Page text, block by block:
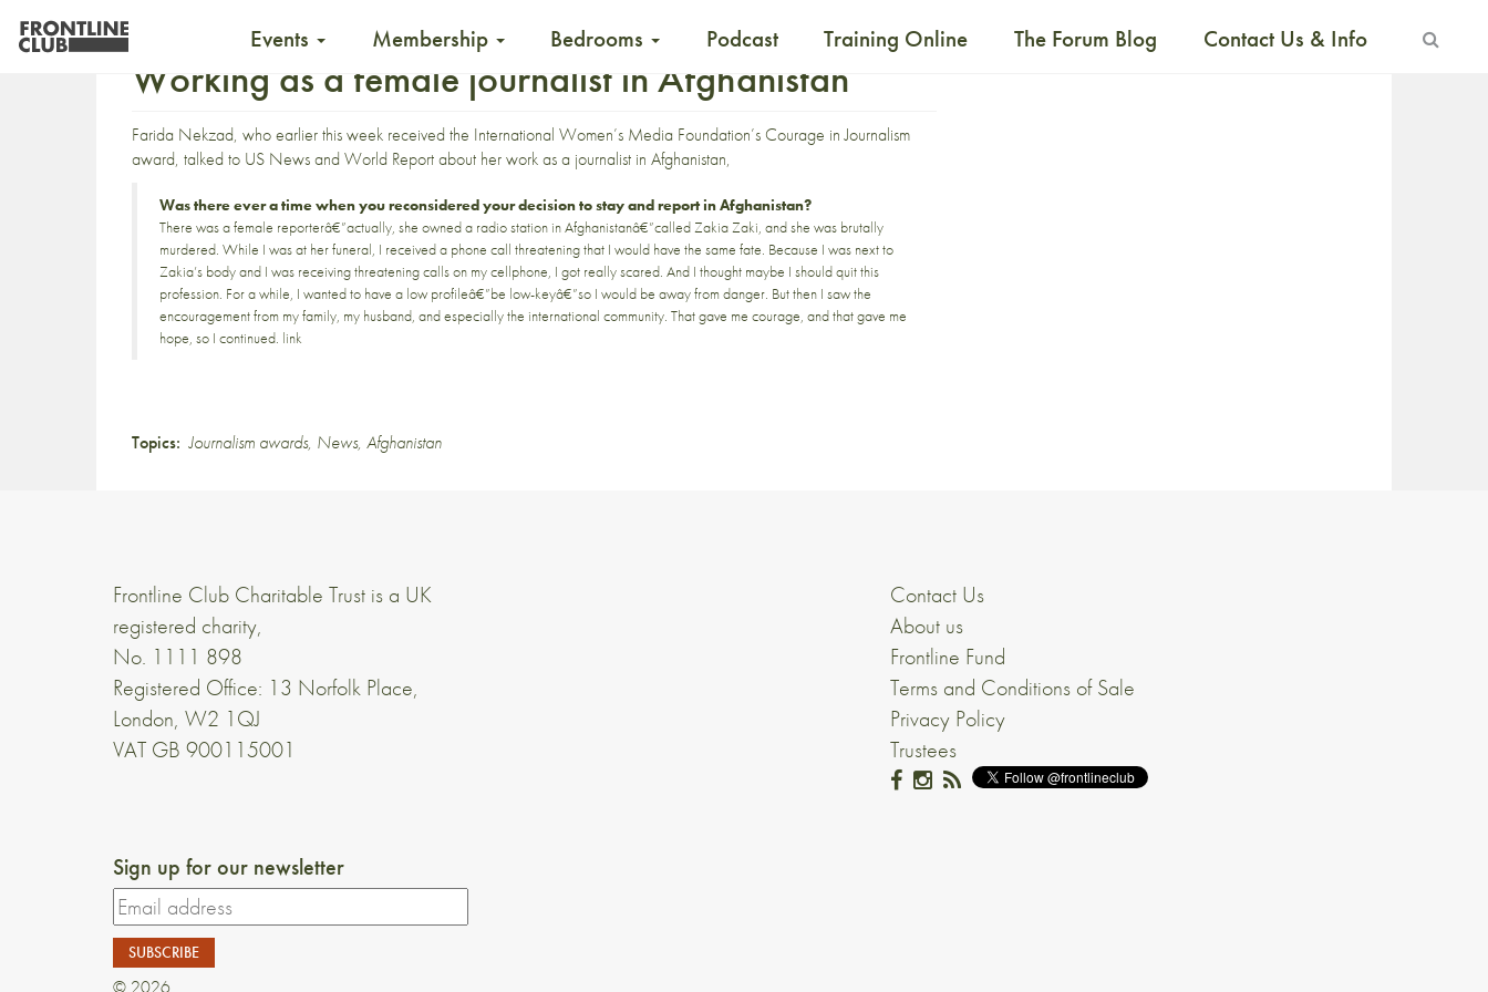
Events Membership Bedrooms Podcast Training Online The Forum Blog Contact Us & Info
Working as a female journalist in Afghanistan
Farida Nekzad, who earlier this week received the International Women’s Media Foundation’s Courage in Journalism
award, talked to US News and World Reportabout her work as a journalist in Afghanistan,
Was there ever a time when you reconsidered your decision to stay and report in Afghanistan?
There was a female reporterâ€”actually, she owned a radio station in Afghanistanâ€”calledZakia Zaki, and she was brutally
murdered. While I was at her funeral, I received a phone call threatening that I would have the same fate. Because I was next to
Zakia’s body and I was receiving threatening calls on my cellphone, I got really scared. And I thought maybe I should quit this
profession. For a while, I wanted to have a low profileâ€”be low-keyâ€”so I would be away from danger. But then I saw the
encouragement from my family, my husband, and especially the international community. That gave me courage, and that gave me
hope, so I continued. link
Topics: Journalism awards, News, Afghanistan
Frontline Club Charitable Trust is a UK
registered charity,
No. 1111 898
Registered Office: 13 Norfolk Place,
London, W2 1QJ
VAT GB 900115001
Contact Us
About us
Frontline Fund
Terms and Conditions of Sale
Privacy Policy
Trustees
Sign up for our newsletter
© 2026